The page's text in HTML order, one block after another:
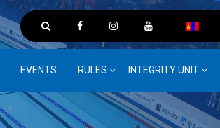
EVENTS RULES INTEGRITY UNIT